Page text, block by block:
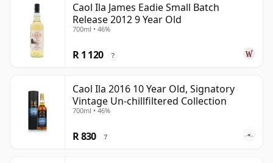
Caol Ila James Eadie Small Batch
Release 2012 9 Year Old
700ml • 46%
R 1 120 ?
Caol Ila 2016 10 Year Old, Signatory
Vintage Un-chillfiltered Collection
700ml • 46%
R 830 ?